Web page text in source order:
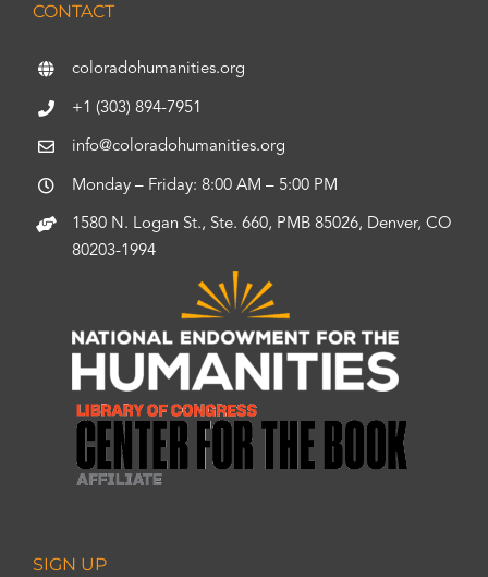
CONTACT
coloradohumanities.org
+1 (303) 894-7951
info@coloradohumanities.org
Monday – Friday: 8:00 AM – 5:00 PM
1580 N. Logan St., Ste. 660, PMB 85026, Denver, CO
80203-1994
SIGN UP